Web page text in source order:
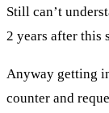
Still can’t
2 years after this
Anyway getting
counter and